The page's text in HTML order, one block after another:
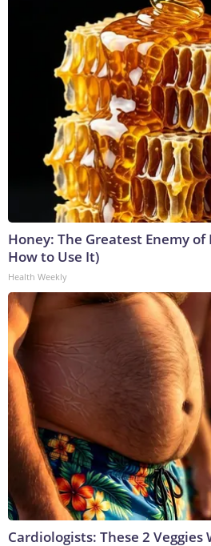
Honey: The Greatest Enemy of
How to Use It)
Health Weekly
Cardiologists: These 2